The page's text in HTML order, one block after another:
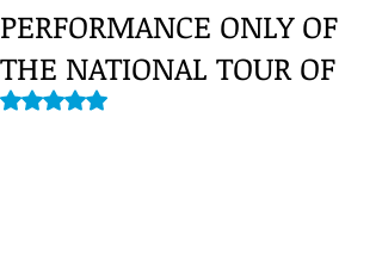
PERFORMANCE ONLY OF
THE NATIONAL TOUR OF
Rated NaN out of 5 stars.